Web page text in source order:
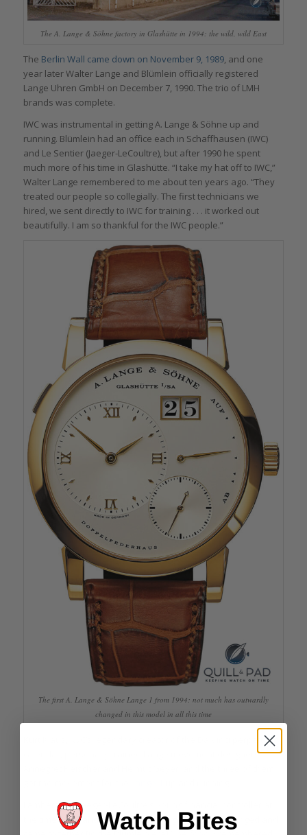
The A. Lange & Söhne factory in Glashütte in 1994: the wild, wild East
The Berlin Wall came down on November 9, 1989, and one
year later Walter Lange and Blümlein officially registered
Lange Uhren GmbH on December 7, 1990. The trio of LMH
brands was complete.
IWC was instrumental in getting A. Lange & Söhne up and
running. Blümlein had an office each in Schaffhausen (IWC)
and Le Sentier (Jaeger-LeCoultre), but after 1990 he spent
much more of his time in Glashütte. “I take my hat off to IWC,”
Walter Lange remembered to me about ten years ago. “They
treated our people so collegially. The first technicians we
hired, we sent directly to IWC for training . . . it worked out
beautifully. I am so thankful for the IWC people.”
The first A. Lange & Söhne Lange 1 from 1994: not much has outwardly
changed in this model in all this time
Kurt Klaus, IWC’s legendary creator of the Da Vinci perpetual
calendar, personally trained Lange movement designers
Lambert was Jaeger-LeCoultre’s young financial controller at
the time. “IWC and Jaeger-LeCoultre grew and exchanged and
Watch Bites